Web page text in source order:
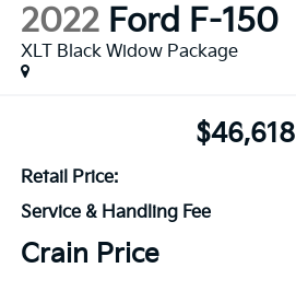
2022 Ford F-150
XLT Black Widow Package
$46,618
Retail Price:
Service & Handling Fee
Crain Price